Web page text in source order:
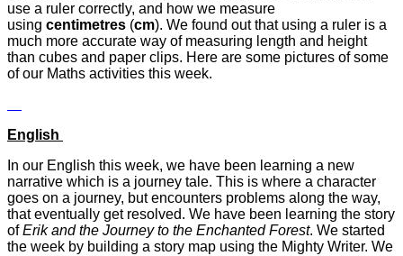
use a ruler correctly, and how we measure
using centimetres (cm). We found out that using a ruler is a
much more accurate way of measuring length and height
than cubes and paper clips. Here are some pictures of some
of our Maths activities this week.
English
In our English this week, we have been learning a new
narrative which is a journey tale. This is where a character
goes on a journey, but encounters problems along the way,
that eventually get resolved. We have been learning the story
ofErik and the Journey to the Enchanted Forest. We started
the week by building a story map using the Mighty Writer. We